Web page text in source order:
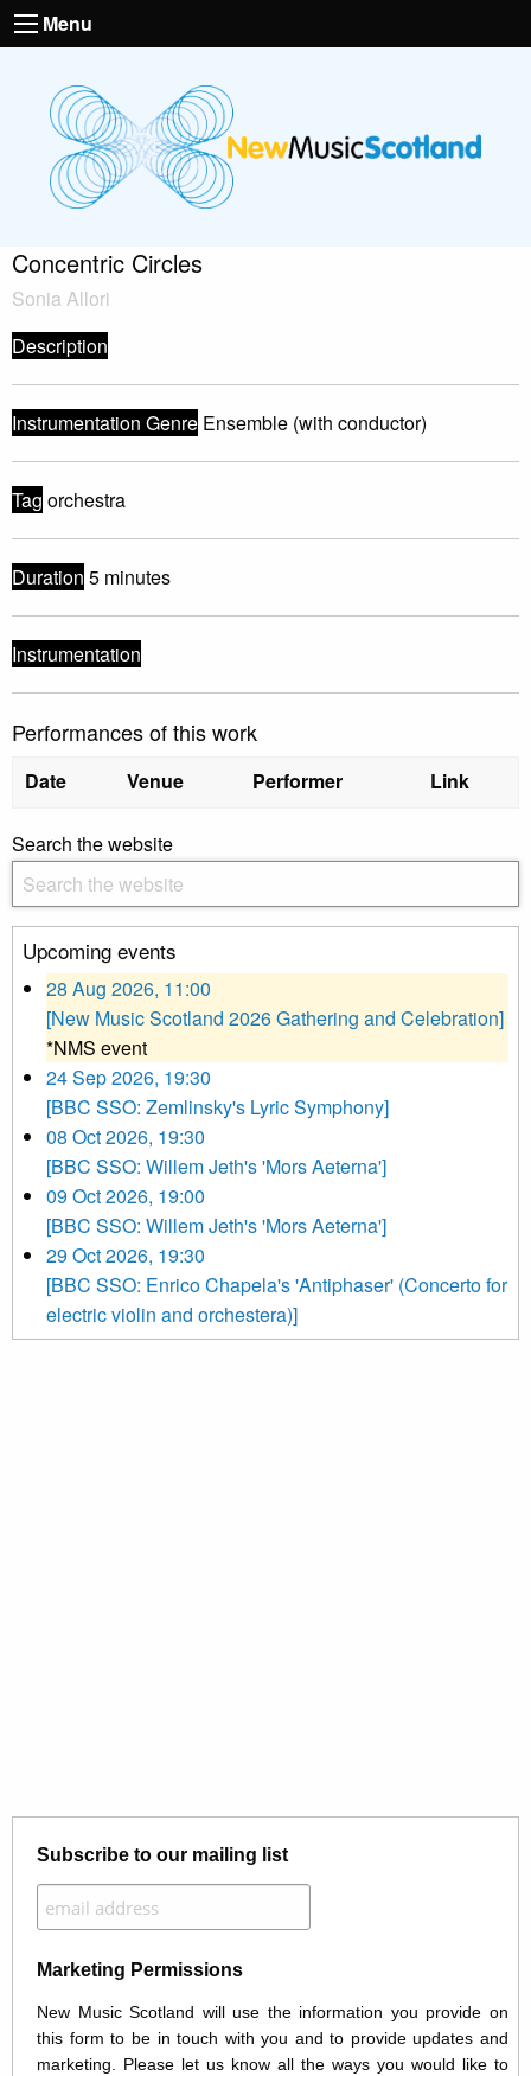
Menu
Concentric Circles
Sonia Allori
Description
Instrumentation Genre Ensemble (with conductor)
Tag orchestra
Duration 5 minutes
Instrumentation
Performances of this work
Date Venue Performer Link
Search the website
Upcoming events
28 Aug 2026, 11:00
[New Music Scotland 2026 Gathering and Celebration]
*NMS event
24 Sep 2026, 19:30
[BBC SSO: Zemlinsky's Lyric Symphony]
08 Oct 2026, 19:30
[BBC SSO: Willem Jeth's 'Mors Aeterna']
09 Oct 2026, 19:00
[BBC SSO: Willem Jeth's 'Mors Aeterna']
29 Oct 2026, 19:30
[BBC SSO: Enrico Chapela's 'Antiphaser' (Concerto for
electric violin and orchestera)]
Subscribe to our mailing list
Marketing Permissions
New Music Scotland will use the information you provide on
this form to be in touch with you and to provide updates and
marketing. Please let us know all the ways you would like to